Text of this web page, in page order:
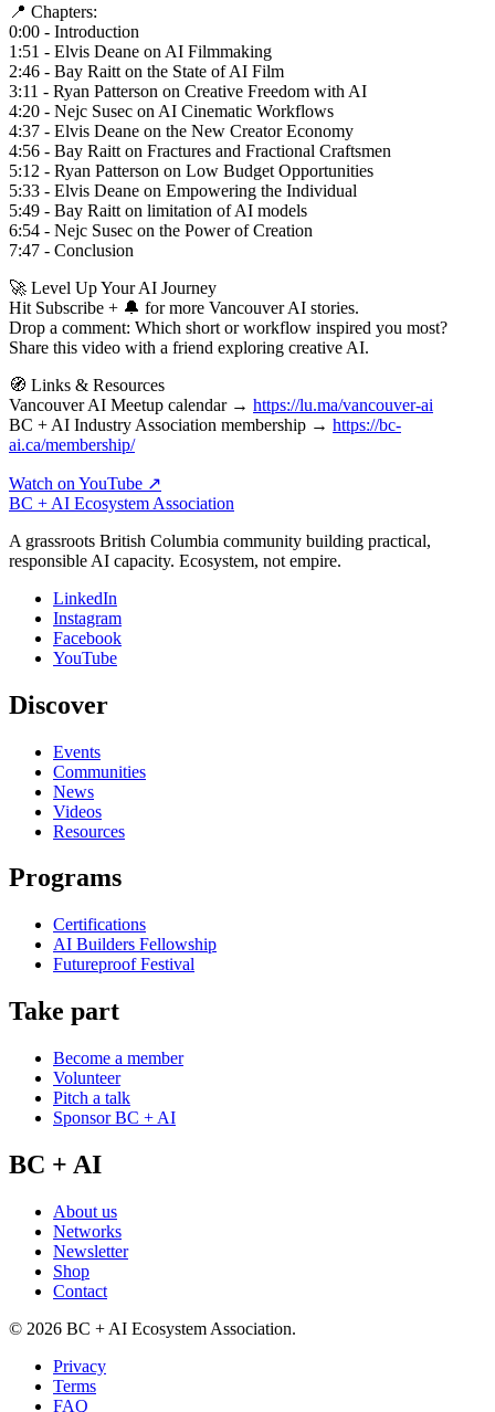
📍 Chapters:
0:00 - Introduction
1:51 - Elvis Deane on AI Filmmaking
2:46 - Bay Raitt on the State of AI Film
3:11 - Ryan Patterson on Creative Freedom with AI
4:20 - Nejc Susec on AI Cinematic Workflows
4:37 - Elvis Deane on the New Creator Economy
4:56 - Bay Raitt on Fractures and Fractional Craftsmen
5:12 - Ryan Patterson on Low Budget Opportunities
5:33 - Elvis Deane on Empowering the Individual
5:49 - Bay Raitt on limitation of AI models
6:54 - Nejc Susec on the Power of Creation
7:47 - Conclusion
🚀 Level Up Your AI Journey
Hit Subscribe + 🔔 for more Vancouver AI stories.
Drop a comment: Which short or workflow inspired you most?
Share this video with a friend exploring creative AI.
🧭 Links & Resources
Vancouver AI Meetup calendar → https://lu.ma/vancouver-ai
BC + AI Industry Association membership → https://bc-
ai.ca/membership/
Watch on YouTube ↗
BC + AI Ecosystem Association
A grassroots British Columbia community building practical,
responsible AI capacity. Ecosystem, not empire.
LinkedIn
Instagram
Facebook
YouTube
Discover
Events
Communities
News
Videos
Resources
Programs
Certifications
AI Builders Fellowship
Futureproof Festival
Take part
Become a member
Volunteer
Pitch a talk
Sponsor BC + AI
BC + AI
About us
Networks
Newsletter
Shop
Contact
© 2026 BC + AI Ecosystem Association.
Privacy
Terms
FAQ